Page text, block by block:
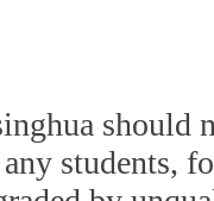
should
students,